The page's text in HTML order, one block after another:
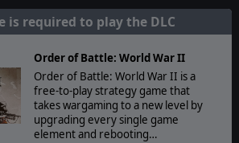
is required to play the DLC
Order of Battle: World War II
Order of Battle: World War II is a
free-to-play strategy game that
takes wargaming to a new level by
upgrading every single game
element and rebooting…